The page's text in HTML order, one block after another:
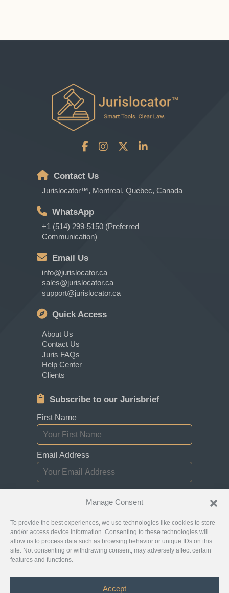
Manage Consent
To provide the best experiences, we use technologies like cookies to store
and/or access device information. Consenting to these technologies will
allow us to process data such as browsing behavior or unique IDs on this
site. Not consenting or withdrawing consent, may adversely affect certain
features and functions.
Accept
Contact Us
Jurislocator™, Montreal, Quebec, Canada
WhatsApp
+1 (514) 299-5150 (Preferred
Communication)
Email Us
info@jurislocator.ca
sales@jurislocator.ca
support@jurislocator.ca
Quick Access
About Us
Contact Us
Juris FAQs
Help Center
Clients
Subscribe to our Jurisbrief
First Name
Email Address
updates, and promotional emails from
Please read through our
2026 - All Rights Reserved